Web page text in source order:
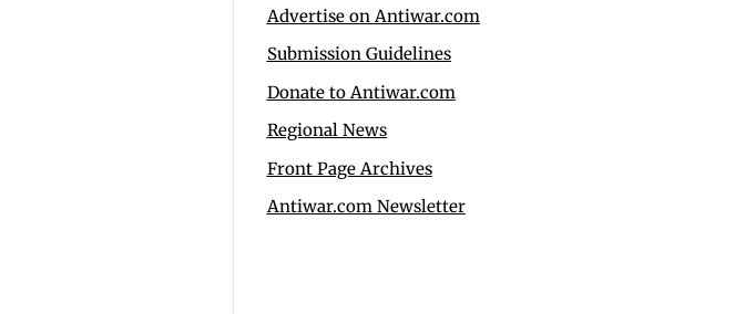
Advertise on Antiwar.com
Submission Guidelines
Donate to Antiwar.com
Regional News
Front Page Archives
Antiwar.com Newsletter